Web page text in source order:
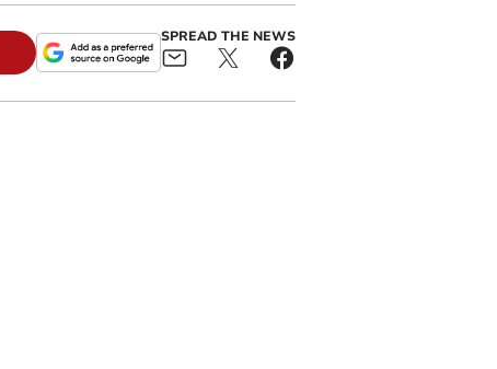
SPREAD THE NEWS